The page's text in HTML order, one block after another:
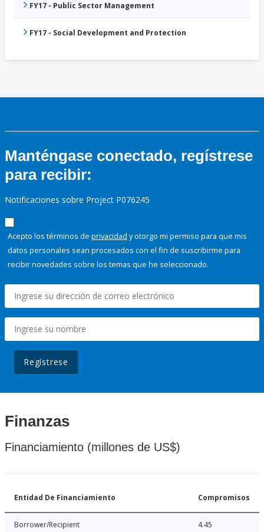
FY17 - Public Sector Management
FY17 - Social Development and Protection
Manténgase conectado, regístrese
para recibir:
Notificaciones sobre Project P076245
Acepto los términos de privacidad y otorgo mi permiso para que mis
datos personales sean procesados con el fin de suscribirme para
recibir novedades sobre los temas que he seleccionado.
Regístrese
Finanzas
Financiamiento (millones de US$)
Entidad De Financiamiento Compromisos
Borrower/Recipient 4.45